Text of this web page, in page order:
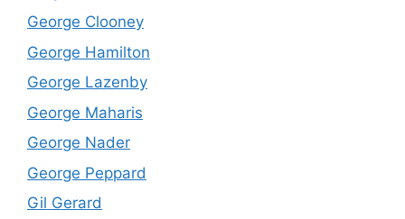
George Clooney
George Hamilton
George Lazenby
George Maharis
George Nader
George Peppard
Gil Gerard